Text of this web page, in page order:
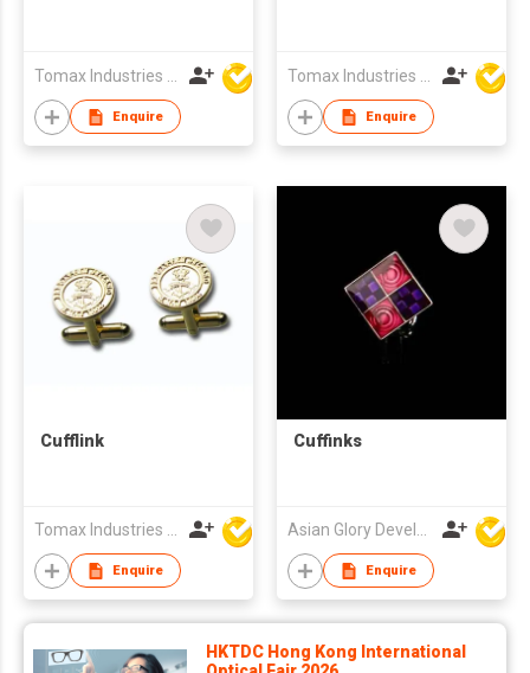
Enquire Enquire
Cufflink
Tomax Industries Ltd
Enquire
Cuffinks
Asian Glory Development Ltd
Enquire
HKTDC Hong Kong International